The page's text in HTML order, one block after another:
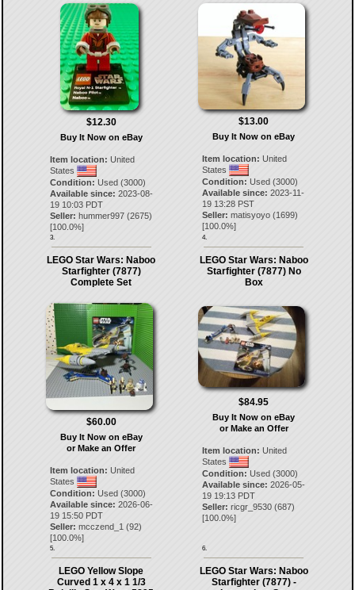
$12.30
Buy It Now on eBay
Item location: United
States
Condition: Used (3000)
Available since: 2023-08-
19 10:03 PDT
Seller: hummer997(2675)
[100.0%]
3.
$13.00
Buy It Now on eBay
Item location: United
States
Condition: Used (3000)
Available since: 2023-11-
19 13:28 PST
Seller: matisyoyo (1699)
[100.0%]
4.
LEGO Star Wars: Naboo
Starfighter (7877)
Complete Set
$60.00
Buy It Now on eBay
or Make an Offer
Item location: United
States
Condition: Used (3000)
Available since: 2026-06-
19 15:50 PDT
Seller: mcczend_1 (92)
[100.0%]
5.
LEGO Star Wars: Naboo
Starfighter (7877) No
Box
$84.95
Buy It Now on eBay
or Make an Offer
Item location: United
States
Condition: Used (3000)
Available since: 2026-05-
19 19:13 PDT
Seller: ricgr_9530 (687)
[100.0%]
6.
LEGO Yellow Slope
Curved 1 x 4 x 1 1/3
LEGO Star Wars: Naboo
Starfighter (7877) -